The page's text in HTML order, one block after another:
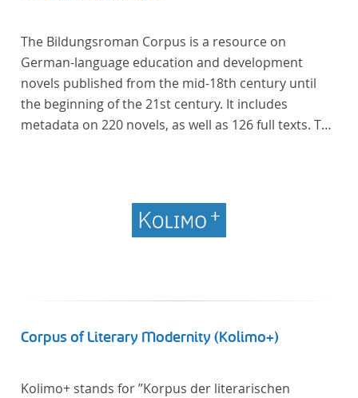
The Bildungsroman Corpus is a resource on
German-language education and development
novels published from the mid-18th century until
the beginning of the 21st century. It includes
metadata on 220 novels, as well as 126 full texts. The
Corpus of Literary Modernity (Kolimo+)
Kolimo+ stands for ”Korpus der literarischen